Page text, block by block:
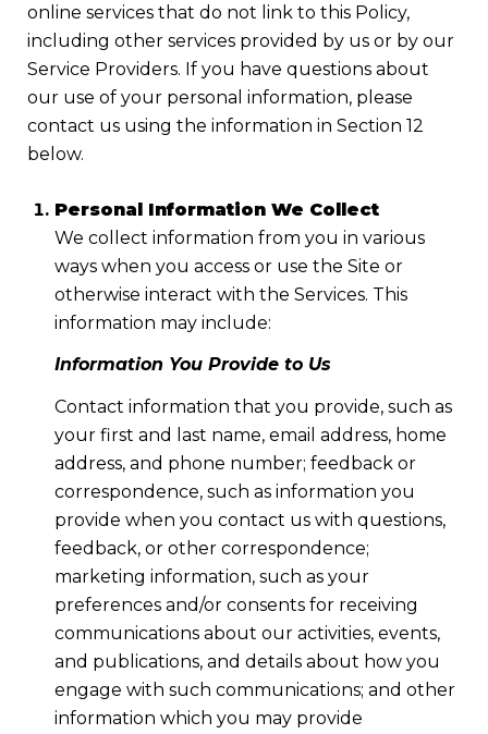
online services that do not link to this Policy,
including other services provided by us or by our
Service Providers. If you have questions about
our use of your personal information, please
contact us using the information in Section 12
below.
Personal Information We Collect
We collect information from you in various
ways when you access or use the Site or
otherwise interact with the Services. This
information may include:
Information You Provide to Us
Contact information that you provide, such as
your first and last name, email address, home
address, and phone number; feedback or
correspondence, such as information you
provide when you contact us with questions,
feedback, or other correspondence;
marketing information, such as your
preferences and/or consents for receiving
communications about our activities, events,
and publications, and details about how you
engage with such communications; and other
information which you may provide